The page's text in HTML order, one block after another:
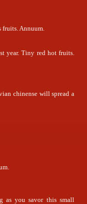
Annuum.
year. Tiny red hot fruits.
chinense will spread a
as you savor this small